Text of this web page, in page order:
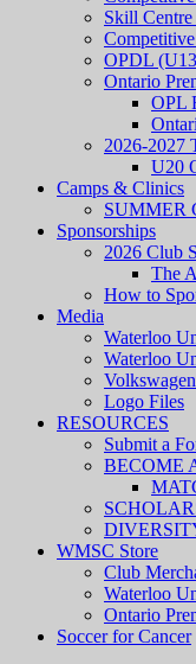
Skill
OPDL
Ontario
OPL
2026-2027
U20
Camps & Clinics
SUMMER
Sponsorships
2026 Club
The
How to
Media
Waterloo
Waterloo
Logo Files
RESOURCES
Submit a
BECOME
WMSC Store
Club
Waterloo
Ontario
Soccer for Cancer